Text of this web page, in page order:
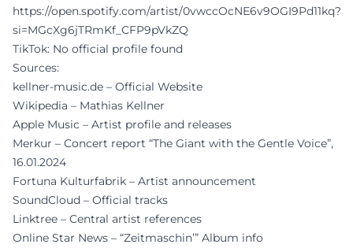
https://open.spotify.com/artist/0vwccOcNE6v9OGI9Pd11kq?
si=MGcXg6jTRmKf_CFP9pVkZQ
TikTok: No official profile found
Sources:
kellner-music.de – Official Website
Wikipedia – Mathias Kellner
Apple Music – Artist profile and releases
Merkur – Concert report “The Giant with the Gentle Voice”,
16.01.2024
Fortuna Kulturfabrik – Artist announcement
SoundCloud – Official tracks
Linktree – Central artist references
Online Star News – “Zeitmaschin’” Album info